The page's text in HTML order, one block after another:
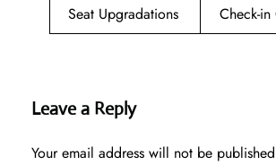
Seat Upgradations
Check-in
Leave a Reply
Your email address will not be